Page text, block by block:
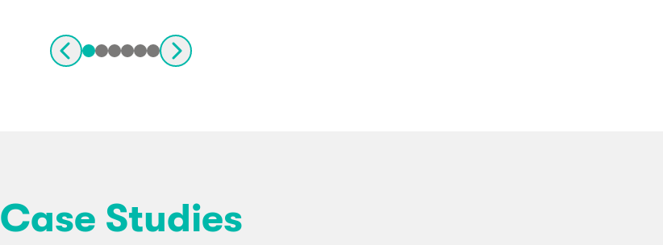
Case Studies